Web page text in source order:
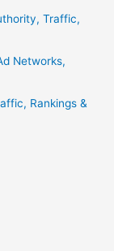
Traffic,
Networks,
Rankings &